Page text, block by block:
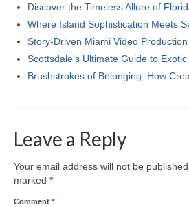
Discover the Timeless Allure of
Where Island Sophistication Meets
Story-Driven Miami Video
Scottsdale’s Ultimate Guide to
Brushstrokes of Belonging: How
Leave a Reply
Your email address will not be published.
marked *
Comment *